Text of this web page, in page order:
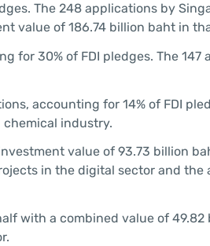
The 248 applications by
value of 186.74 billion baht in
for 30% of FDI pledges. The 147
accounting for 14% of FDI
chemical industry.
value of 93.73 billion
in the digital sector and the
with a combined value of 49.82